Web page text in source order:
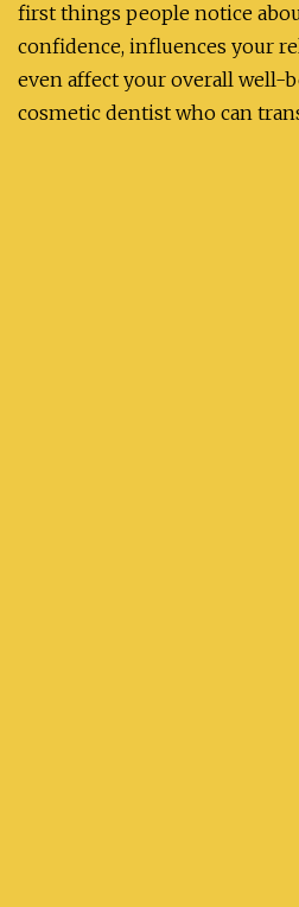
first things people notice
confidence, influences your
even affect your overall well-
cosmetic dentist who can